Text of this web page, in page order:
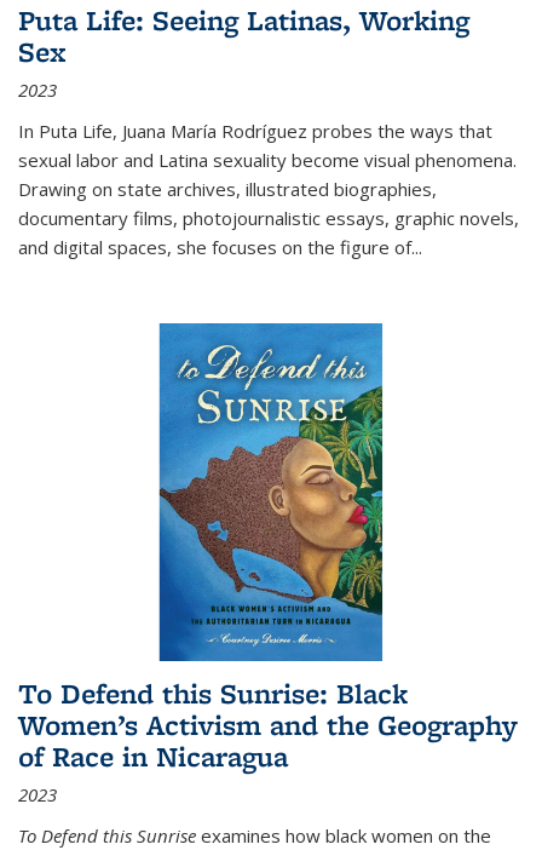
Puta Life: Seeing Latinas, Working
Sex
2023
In Puta Life, Juana María Rodríguez probes the ways that
sexual labor and Latina sexuality become visual phenomena.
Drawing on state archives, illustrated biographies,
documentary films, photojournalistic essays, graphic novels,
and digital spaces, she focuses on the figure of...
To Defend this Sunrise: Black
Women’s Activism and the Geography
of Race in Nicaragua
2023
To Defend this Sunrise examines how black women on the